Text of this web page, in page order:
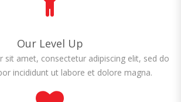
Our Level Up
sit amet, consectetur adipiscing elit, sed do
incididunt ut labore et dolore magna.